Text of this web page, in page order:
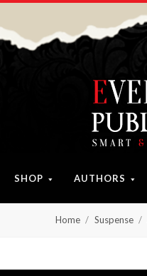
SHOP AUTHORS
Home Suspense